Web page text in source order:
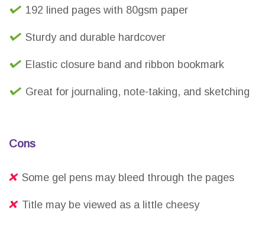
192 lined pages with 80gsm paper
Sturdy and durable hardcover
Elastic closure band and ribbon bookmark
Great for journaling, note-taking, and sketching
Cons
Some gel pens may bleed through the pages
Title may be viewed as a little cheesy